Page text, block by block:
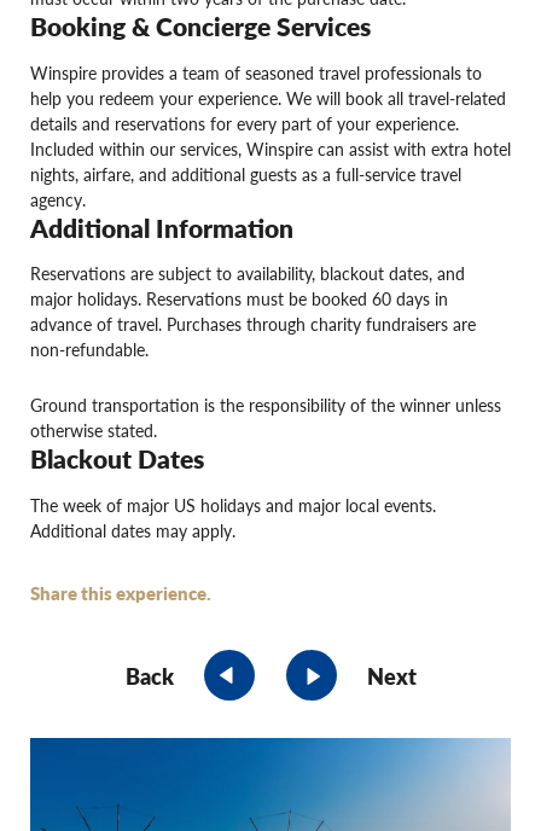
Booking & Concierge Services
Winspire provides a team of seasoned travel professionals to
help you redeem your experience. We will book all travel-related
details and reservations for every part of your experience.
Included within our services, Winspire can assist with extra hotel
nights, airfare, and additional guests as a full-service travel
agency.
Additional Information
Reservations are subject to availability, blackout dates, and
major holidays. Reservations must be booked 60 days in
advance of travel. Purchases through charity fundraisers are
non-refundable.
Ground transportation is the responsibility of the winner unless
otherwise stated.
Blackout Dates
The week of major US holidays and major local events.
Additional dates may apply.
Share this experience.
Back Next